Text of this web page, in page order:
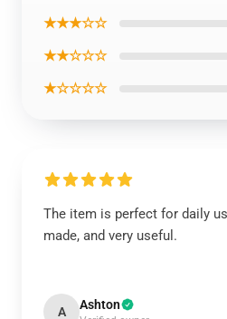
★★★☆☆
★★☆☆☆
★☆☆☆☆
The item is perfect for daily
made, and very useful.
A Ashton